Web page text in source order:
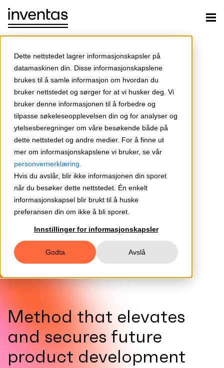
Dette nettstedet lagrer informasjonskapsler på
datamaskinen din. Disse informasjonskapslene
brukes til å samle informasjon om hvordan du
bruker nettstedet og sørger for at vi husker deg. Vi
bruker denne informasjonen til å forbedre og
tilpasse søkeleseopplevelsen din og for analyser og
ytelsesberegninger om våre besøkende både på
dette nettstedet og andre medier. For å finne ut
mer om informasjonskapslene vi bruker, se vår
personvernerklæring.
Hvis du avslår, blir ikke informasjonen din sporet
når du besøker dette nettstedet. Én enkelt
informasjonskapsel blir brukt til å huske
preferansen din om ikke å bli sporet.
Innstillinger for informasjonskapsler
Godta Avslå
Method that elevates
and secures future
product development